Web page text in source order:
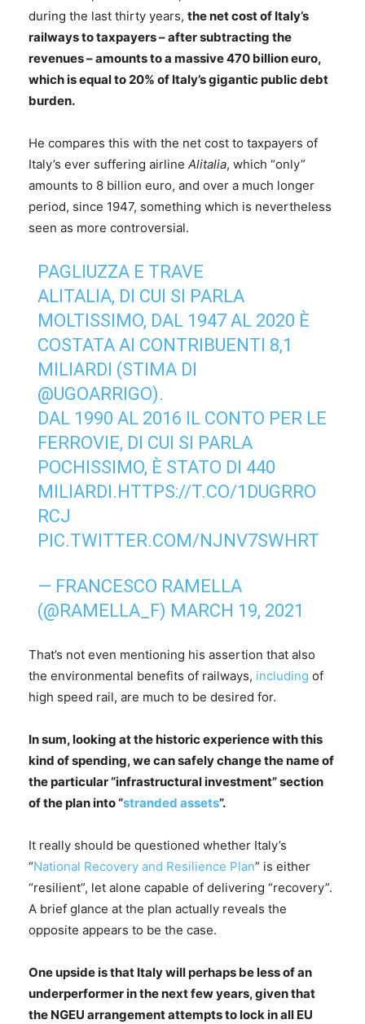
during the last thirty years, the net cost of Italy’s
railways to taxpayers – after subtracting the
revenues – amounts to a massive 470 billion euro,
which is equal to 20% of Italy’s gigantic public debt
burden.
He compares this with the net cost to taxpayers of
Italy’s ever suffering airline Alitalia, which “only”
amounts to 8 billion euro, and over a much longer
period, since 1947, something which is nevertheless
seen as more controversial.
PAGLIUZZA E TRAVE
ALITALIA, DI CUI SI PARLA
MOLTISSIMO, DAL 1947 AL 2020 È
COSTATA AI CONTRIBUENTI 8,1
MILIARDI (STIMA DI
@UGOARRIGO).
DAL 1990 AL 2016 IL CONTO PER LE
FERROVIE, DI CUI SI PARLA
POCHISSIMO, È STATO DI 440
MILIARDI. HTTPS://T.CO/1DUGRRO
RCJ
PIC.TWITTER.COM/NJNV7SWHRT
— FRANCESCO RAMELLA
(@RAMELLA_F) MARCH 19, 2021
That’s not even mentioning his assertion that also
the environmental benefits of railways, including of
high speed rail, are much to be desired for.
In sum, looking atthe historic experience with this
kind of spending, we can safely change the name of
the particular “infrastructural investment” section
of the plan into “stranded assets”.
It really should be questioned whether Italy’s
“National Recovery and Resilience Plan” is either
“resilient”, let alone capable of delivering “recovery”.
A brief glance at the plan actually reveals the
opposite appears to be the case.
One upside is that Italy will perhaps be less of an
underperformer in the next few years, given that
the NGEU arrangement attempts to lock in all EU